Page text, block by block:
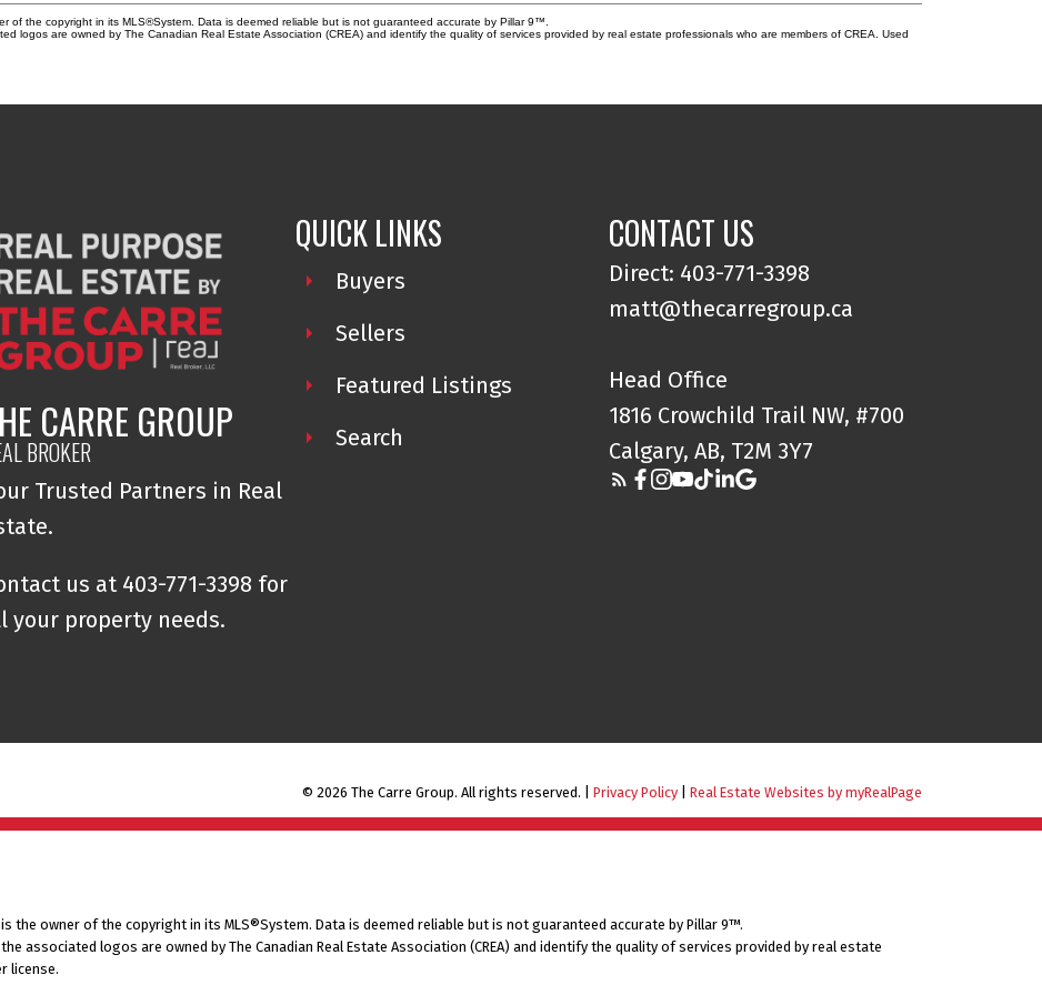
the copyright in its MLS®System. Data is deemed reliable but is not guaranteed accurate by Pillar 9™.
logos are owned by The Canadian Real Estate Association (CREA) and identify the quality of services provided by real estate professionals who are members of CREA. Used
CARRE GROUP
BROKER
Trusted Partners in Real
us at 403-771-3398 for
your property needs.
QUICK LINKS
Buyers
Sellers
Featured Listings
Search
CONTACT US
Direct: 403-771-3398
matt@thecarregroup.ca
Head Office
1816 Crowchild Trail NW, #700
Calgary, AB, T2M 3Y7
© 2026 The Carre Group. All rights reserved. |Privacy Policy |Real Estate Websites by myRealPage
the owner of the copyright in its MLS®System. Data is deemed reliable but is not guaranteed accurate by Pillar 9™.
associated logos are owned by The Canadian Real Estate Association (CREA) and identify the quality of services provided by real estate
license.